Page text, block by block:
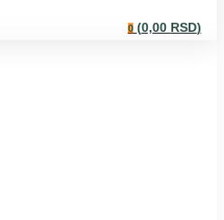
0 (0,00 RSD)